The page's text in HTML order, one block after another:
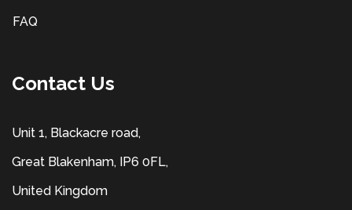
FAQ
Contact Us
Unit 1, Blackacre road,
Great Blakenham, IP6 0FL,
United Kingdom